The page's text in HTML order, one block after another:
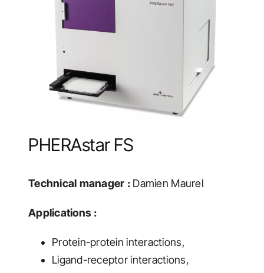
PHERAstar FS
Technical manager : Damien Maurel
Applications :
Protein-protein interactions,
Ligand-receptor interactions,